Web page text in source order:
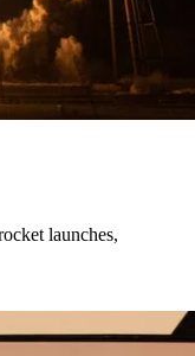
launches,